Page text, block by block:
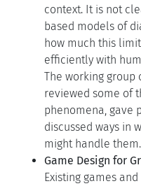
context. It is not
based models of
how much this
efficiently with
The working group
reviewed some of
phenomena, gave
discussed ways in
might handle them.
Game Design for
Existing games